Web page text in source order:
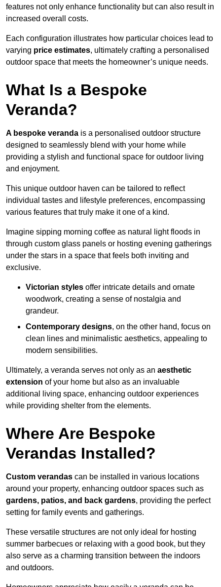
features not only enhance functionality but can also result in
increased overall costs.
Each configuration illustrates how particular choices lead to
varying price estimates, ultimately crafting a personalised
outdoor space that meets the homeowner’s unique needs.
What Is a Bespoke
Veranda?
A bespoke veranda is a personalised outdoor structure
designed to seamlessly blend with your home while
providing a stylish and functional space for outdoor living
and enjoyment.
This unique outdoor haven can be tailored to reflect
individual tastes and lifestyle preferences, encompassing
various features that truly make it one of a kind.
Imagine sipping morning coffee as natural light floods in
through custom glass panels or hosting evening gatherings
under the stars in a space that feels both inviting and
exclusive.
Victorian styles offer intricate details and ornate
woodwork, creating a sense of nostalgia and
grandeur.
Contemporary designs, on the other hand, focus on
clean lines and minimalistic aesthetics, appealing to
modern sensibilities.
Ultimately, a veranda serves not only as an aesthetic
extension of your home but also as an invaluable
additional living space, enhancing outdoor experiences
while providing shelter from the elements.
Where Are Bespoke
Verandas Installed?
Custom verandas can be installed in various locations
around your property, enhancing outdoor spaces such as
gardens, patios, and back gardens, providing the perfect
setting for family events and gatherings.
These versatile structures are not only ideal for hosting
summer barbecues or relaxing with a good book, but they
also serve as a charming transition between the indoors
and outdoors.